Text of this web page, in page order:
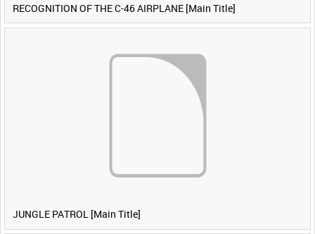
RECOGNITION OF THE C-46 AIRPLANE [Main Title]
JUNGLE PATROL [Main Title]